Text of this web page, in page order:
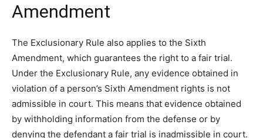
Amendment
The Exclusionary Rule also applies to the Sixth
Amendment, which guarantees the right to a fair trial.
Under the Exclusionary Rule, any evidence obtained in
violation of a person’s Sixth Amendment rights is not
admissible in court. This means that evidence obtained
by withholding information from the defense or by
denying the defendant a fair trial is inadmissible in court.